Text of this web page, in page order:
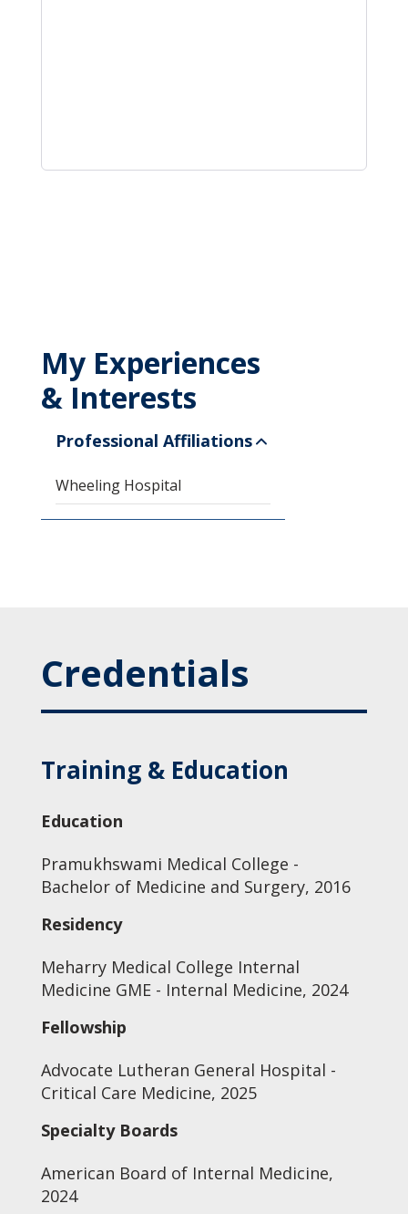
My Experiences
& Interests
Professional Affiliations
Wheeling Hospital
Credentials
Training & Education
Education
Pramukhswami Medical College -
Bachelor of Medicine and Surgery, 2016
Residency
Meharry Medical College Internal
Medicine GME - Internal Medicine, 2024
Fellowship
Advocate Lutheran General Hospital -
Critical Care Medicine, 2025
Specialty Boards
American Board of Internal Medicine,
2024